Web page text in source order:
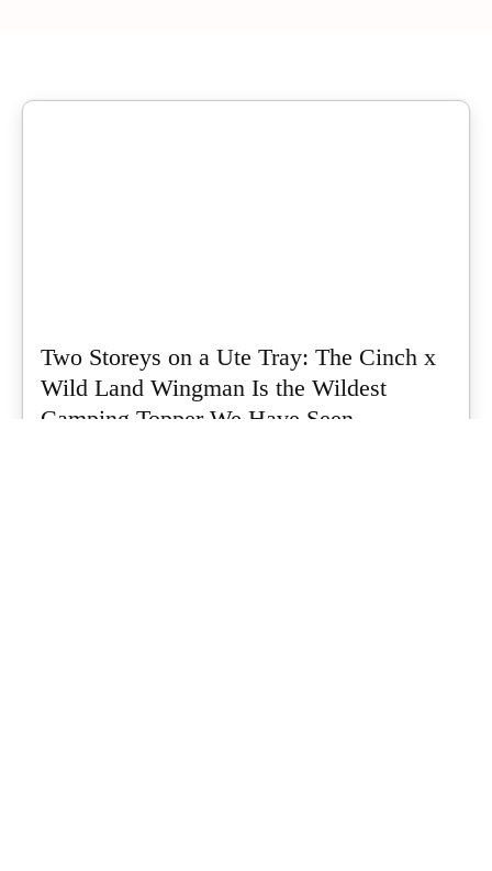
Two Storeys on a Ute Tray: The Cinch x
Wild Land Wingman Is the Wildest
Camping Topper We Have Seen